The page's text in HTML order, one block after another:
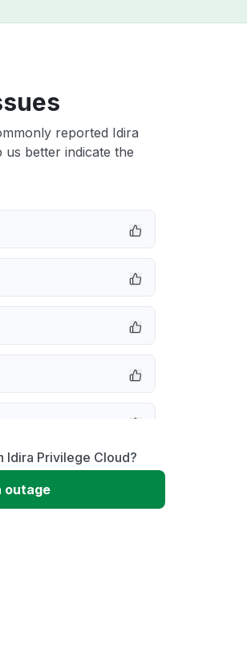
reported Idira
us better indicate the
Idira Privilege Cloud?
outage